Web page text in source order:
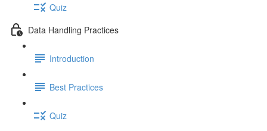
Quiz
Data Handling Practices
Introduction
Best Practices
Quiz